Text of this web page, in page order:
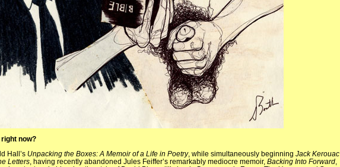
now?
Hall’s Unpacking the Boxes: A Memoir of a Life in Poetry, while simultaneously beginning Jack Kerouac
Letters, having recently abandoned Jules Feiffer’s remarkably mediocre memoir, Backing Into Forward,